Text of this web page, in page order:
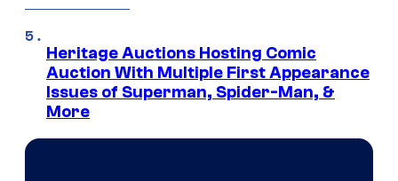
Heritage Auctions Hosting Comic
Auction With Multiple First Appearance
Issues of Superman, Spider-Man, &
More